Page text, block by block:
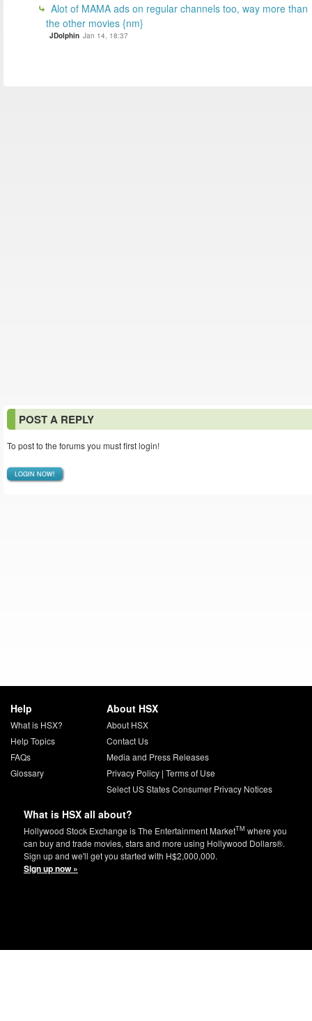
Alot of MAMA ads on regular channels too, way more than
the other movies {nm}
JDolphin Jan 14, 18:37
POST A REPLY
To post to the forums you must first login!
LOGIN NOW!
Help
What is HSX?
Help Topics
FAQs
Glossary
About HSX
About HSX
Contact Us
Media and Press Releases
Privacy Policy| Terms of Use
Select US States Consumer Privacy Notices
What is HSX all about?
Hollywood Stock Exchange is The Entertainment MarketTM where you
can buy and trade movies, stars and more using Hollywood Dollars®.
Sign up and we'll get you started with H$2,000,000.
Sign up now »